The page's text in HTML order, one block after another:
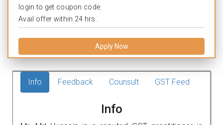
login to get coupon code.
Avail offer within 24 hrs.
Apply Now
Info Feedback Counsult GST Feed
Info